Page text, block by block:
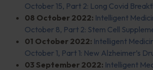
October 15, Part 2: Long Covid
08 October 2022: Intelligent
October 8, Part 2: Stem Cell
01 October 2022: Intelligent
October 1, Part 1: New Alzheimer’s
03 September 2022: Intelligent